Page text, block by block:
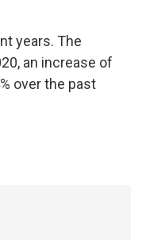
years. The
an increase of
over the past